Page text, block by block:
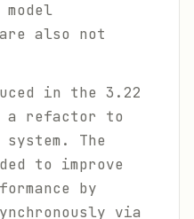
also not
in the 3.22
a refactor to
The
to improve
by
via